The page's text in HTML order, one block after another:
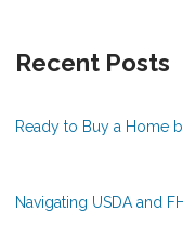
Recent Posts
Ready to Buy a Home
Navigating USDA and